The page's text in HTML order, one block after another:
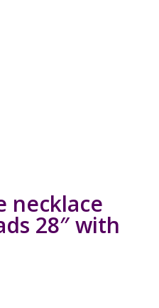
necklace
28″ with